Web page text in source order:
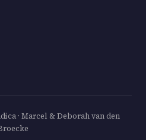
· Marcel & Deborah van den